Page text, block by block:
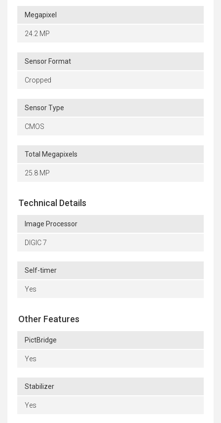
Megapixel
24.2 MP
Sensor Format
Cropped
Sensor Type
CMOS
Total Megapixels
25.8 MP
Technical Details
Image Processor
DIGIC 7
Self-timer
Yes
Other Features
PictBridge
Yes
Stabilizer
Yes